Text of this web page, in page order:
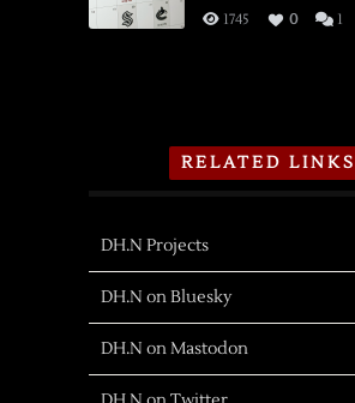
1745 0 1
RELATED LINKS
DH.N Projects
DH.N on Bluesky
DH.N on Mastodon